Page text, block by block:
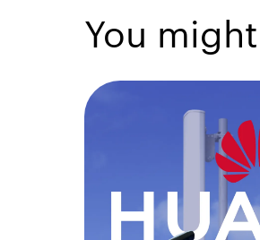
You